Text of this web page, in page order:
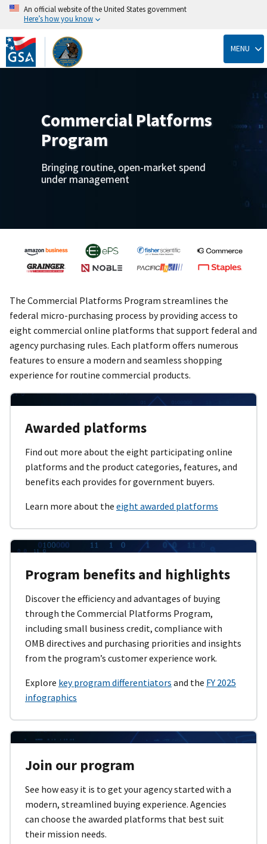
Skip
to
main
content
An official website of the United States government
Here’s how you know
MENU
Commercial Platforms
Program
Bringing routine, open-market spend
under management
The Commercial Platforms Program streamlines the
federal micro-purchasing process by providing access to
eight commercial online platforms that support federal and
agency purchasing rules. Each platform offers numerous
features to ensure a modern and seamless shopping
experience for routine commercial products.
Awarded platforms
Find out more about the eight participating online
platforms and the product categories, features, and
benefits each provides for government buyers.
Learn more about the eight awarded platforms
Program benefits and highlights
Discover the efficiency and advantages of buying
through the Commercial Platforms Program,
including small business credit, compliance with
OMB directives and purchasing priorities and insights
from the program’s customer experience work.
Explore key program differentiators and the FY 2025
infographics
Join our program
See how easy it is to get your agency started with a
modern, streamlined buying experience. Agencies
can choose the awarded platforms that best suit
their mission needs.